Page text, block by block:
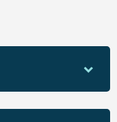
reflecting his
combine into a
tonal tradition